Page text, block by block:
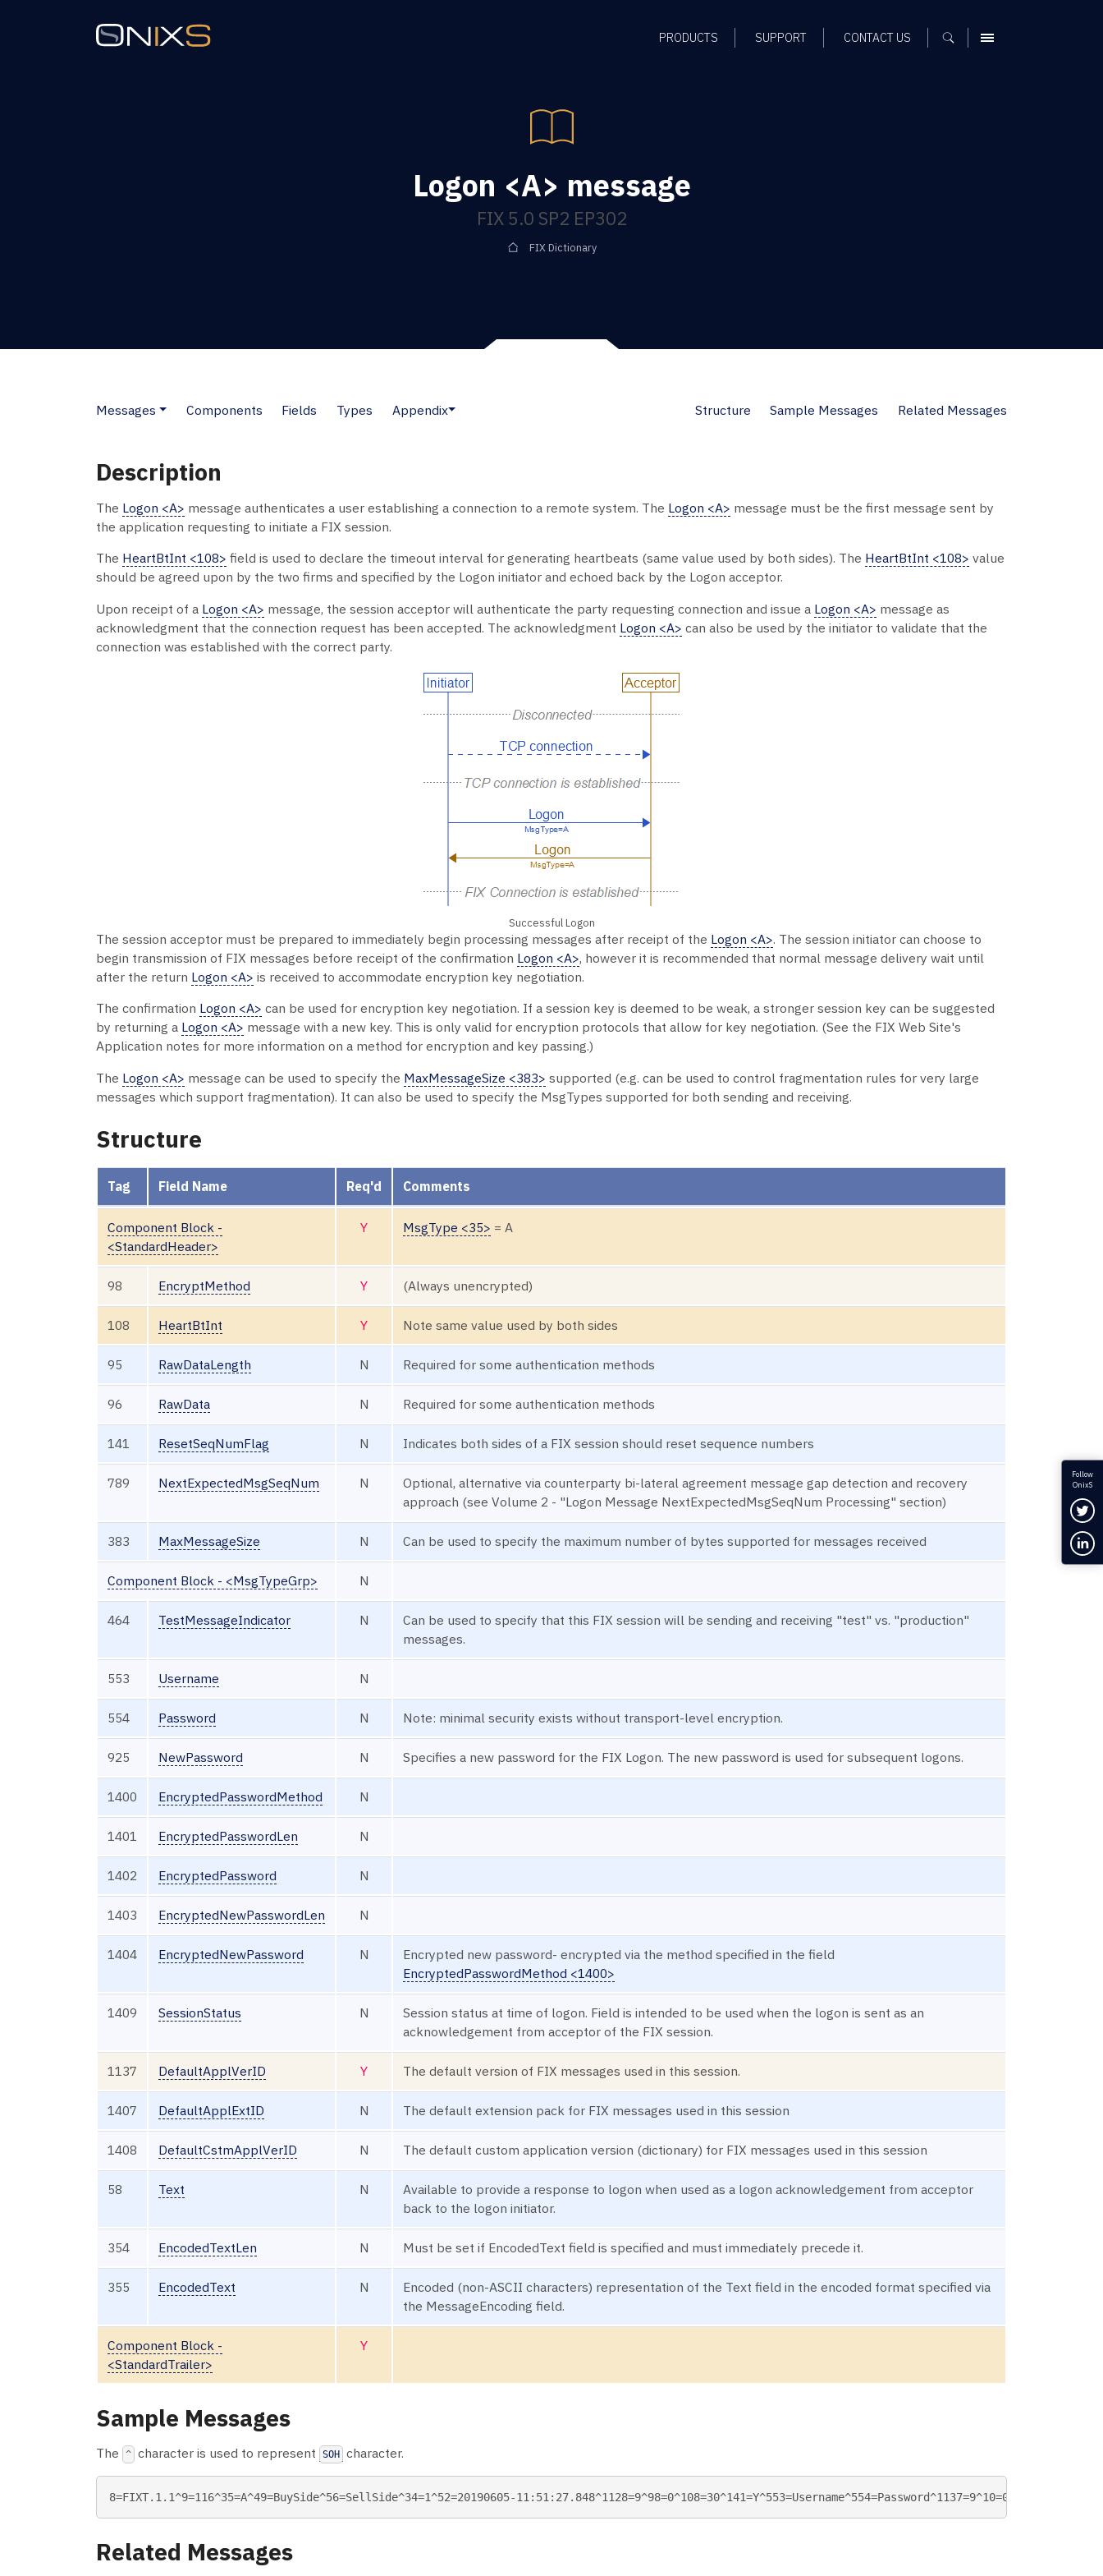
PRODUCTS SUPPORT CONTACT US MENU
Logon <A> message
FIX 5.0 SP2 EP302
FIX Dictionary
Messages Components Fields Types Appendix Structure Sample Messages Related Messages
Description
The Logon <A> message authenticates a user establishing a connection to a remote system. The Logon <A> message must be the first message sent by
the application requesting to initiate a FIX session.
The HeartBtInt <108> field is used to declare the timeout interval for generating heartbeats (same value used by both sides). The HeartBtInt <108> value
should be agreed upon by the two firms and specified by the Logon initiator and echoed back by the Logon acceptor.
Upon receipt of a Logon <A> message, the session acceptor will authenticate the party requesting connection and issue a Logon <A> message as
acknowledgment that the connection request has been accepted. The acknowledgment Logon <A> can also be used by the initiator to validate that the
connection was established with the correct party.
Successful Logon
The session acceptor must be prepared to immediately begin processing messages after receipt of the Logon <A>. The session initiator can choose to
begin transmission of FIX messages before receipt of the confirmation Logon <A>, however it is recommended that normal message delivery wait until
after the return Logon <A> is received to accommodate encryption key negotiation.
The confirmation Logon <A> can be used for encryption key negotiation. If a session key is deemed to be weak, a stronger session key can be suggested
by returning a Logon <A> message with a new key. This is only valid for encryption protocols that allow for key negotiation. (See the FIX Web Site's
Application notes for more information on a method for encryption and key passing.)
The Logon <A> message can be used to specify the MaxMessageSize <383> supported (e.g. can be used to control fragmentation rules for very large
messages which support fragmentation). It can also be used to specify the MsgTypes supported for both sending and receiving.
Structure
Tag Field Name Req'd Comments
Component Block -
<StandardHeader>
Y MsgType <35> = A
98 EncryptMethod Y (Always unencrypted)
108 HeartBtInt Y Note same value used by both sides
95 RawDataLength N Required for some authentication methods
96 RawData N Required for some authentication methods
141 ResetSeqNumFlag N Indicates both sides of a FIX session should reset sequence numbers
789 NextExpectedMsgSeqNum N
Optional, alternative via counterparty bi-lateral agreement message gap detection and recovery
approach (see Volume 2 - "Logon Message NextExpectedMsgSeqNum Processing" section)
383 MaxMessageSize N Can be used to specify the maximum number of bytes supported for messages received
Component Block - <MsgTypeGrp> N
464 TestMessageIndicator N
Can be used to specify that this FIX session will be sending and receiving "test" vs. "production"
messages.
553 Username N
554 Password N Note: minimal security exists without transport-level encryption.
925 NewPassword N Specifies a new password for the FIX Logon. The new password is used for subsequent logons.
1400 EncryptedPasswordMethod N
1401 EncryptedPasswordLen N
1402 EncryptedPassword N
1403 EncryptedNewPasswordLen N
1404 EncryptedNewPassword N
Encrypted new password- encrypted via the method specified in the field
EncryptedPasswordMethod <1400>
1409 SessionStatus N
Session status at time of logon. Field is intended to be used when the logon is sent as an
acknowledgement from acceptor of the FIX session.
1137 DefaultApplVerID Y The default version of FIX messages used in this session.
1407 DefaultApplExtID N The default extension pack for FIX messages used in this session
1408 DefaultCstmApplVerID N The default custom application version (dictionary) for FIX messages used in this session
58 Text N
Available to provide a response to logon when used as a logon acknowledgement from acceptor
back to the logon initiator.
354 EncodedTextLen N Must be set if EncodedText field is specified and must immediately precede it.
355 EncodedText N
Encoded (non-ASCII characters) representation of the Text field in the encoded format specified via
the MessageEncoding field.
Component Block -
<StandardTrailer>
Y
Sample Messages
The ^ character is used to represent SOH character.
Related Messages
Follow
OnixS